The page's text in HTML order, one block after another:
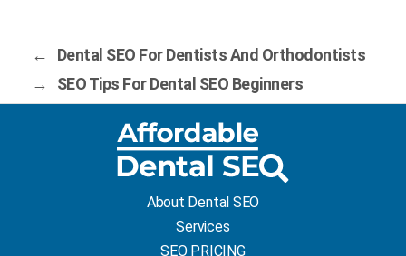
←
Dental SEO For Dentists And Orthodontists
→
SEO Tips For Dental SEO Beginners
About Dental SEO
Services
SEO PRICING